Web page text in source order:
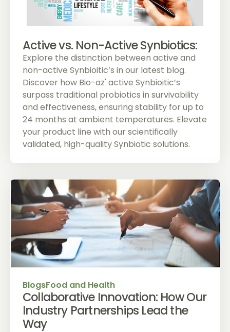
Active vs. Non-Active Synbiotics:
Explore the distinction between active and
non-active Synbioitic’s in our latest blog.
Discover how Bio-az' active Synbioitic’s
surpass traditional probiotics in survivability
and effectiveness, ensuring stability for up to
24 months at ambient temperatures. Elevate
your product line with our scientifically
validated, high-quality Synbiotic solutions.
BlogsFood and Health
Collaborative Innovation: How Our
Industry Partnerships Lead the
Way